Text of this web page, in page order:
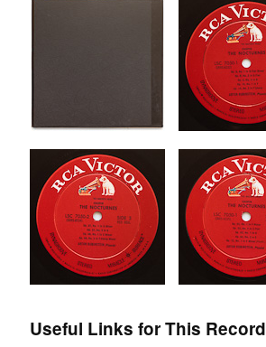
Useful Links for This Record